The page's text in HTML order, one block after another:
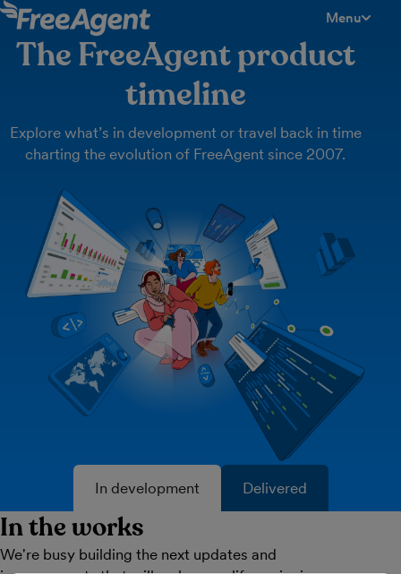
Menu
The FreeAgent product
timeline
Explore what’s in development or travel back in time
charting the evolution of FreeAgent since 2007.
In development Delivered
In the works
We're busy building the next updates and